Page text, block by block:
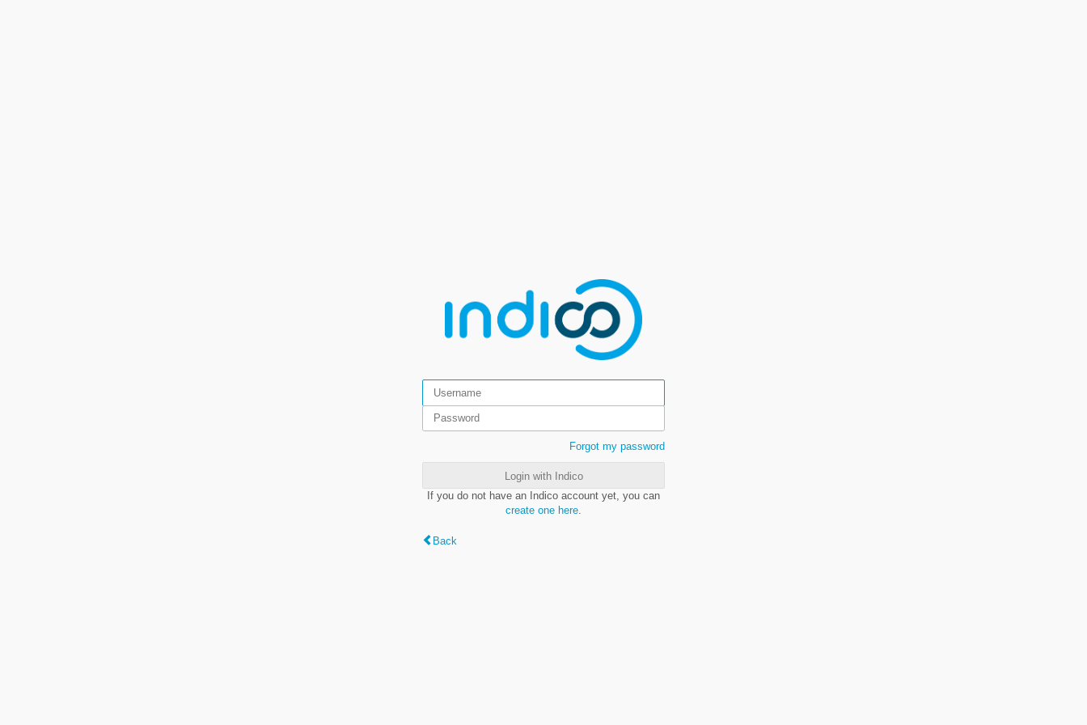
Forgot my password
Login with Indico
If you do not have an Indico account yet, you can
create one here
Back